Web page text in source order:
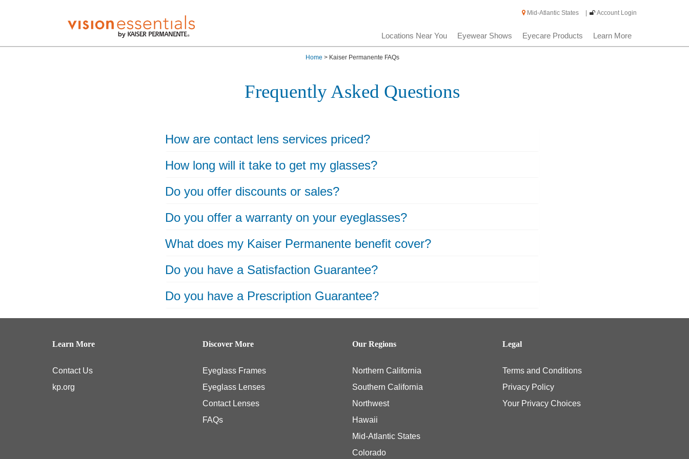
Mid-Atlantic States Account Login
Locations Near You Eyewear Shows Eyecare Products Learn More
Home > Kaiser Permanente FAQs
Frequently Asked Questions
How are contact lens services priced?
How long will it take to get my glasses?
Do you offer discounts or sales?
Do you offer a warranty on your eyeglasses?
What does my Kaiser Permanente benefit cover?
Do you have a Satisfaction Guarantee?
Do you have a Prescription Guarantee?
Learn More
Contact Us
kp.org
Discover More
Eyeglass Frames
Eyeglass Lenses
Contact Lenses
FAQs
Our Regions
Northern California
Southern California
Northwest
Hawaii
Mid-Atlantic States
Colorado
Legal
Terms and Conditions
Privacy Policy
Your Privacy Choices